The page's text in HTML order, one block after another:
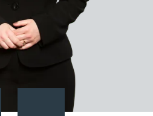
Follow Karen Spencer on